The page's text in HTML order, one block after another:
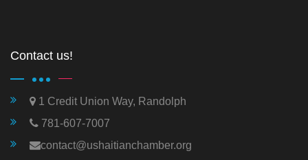
Contact us!
1 Credit Union Way, Randolph
781-607-7007
contact@ushaitianchamber.org